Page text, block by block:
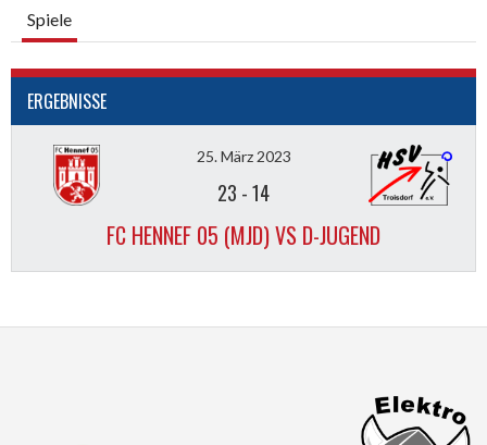
Spiele
ERGEBNISSE
25. März 2023
23 -14
FC HENNEF 05 (MJD) VS D-JUGEND